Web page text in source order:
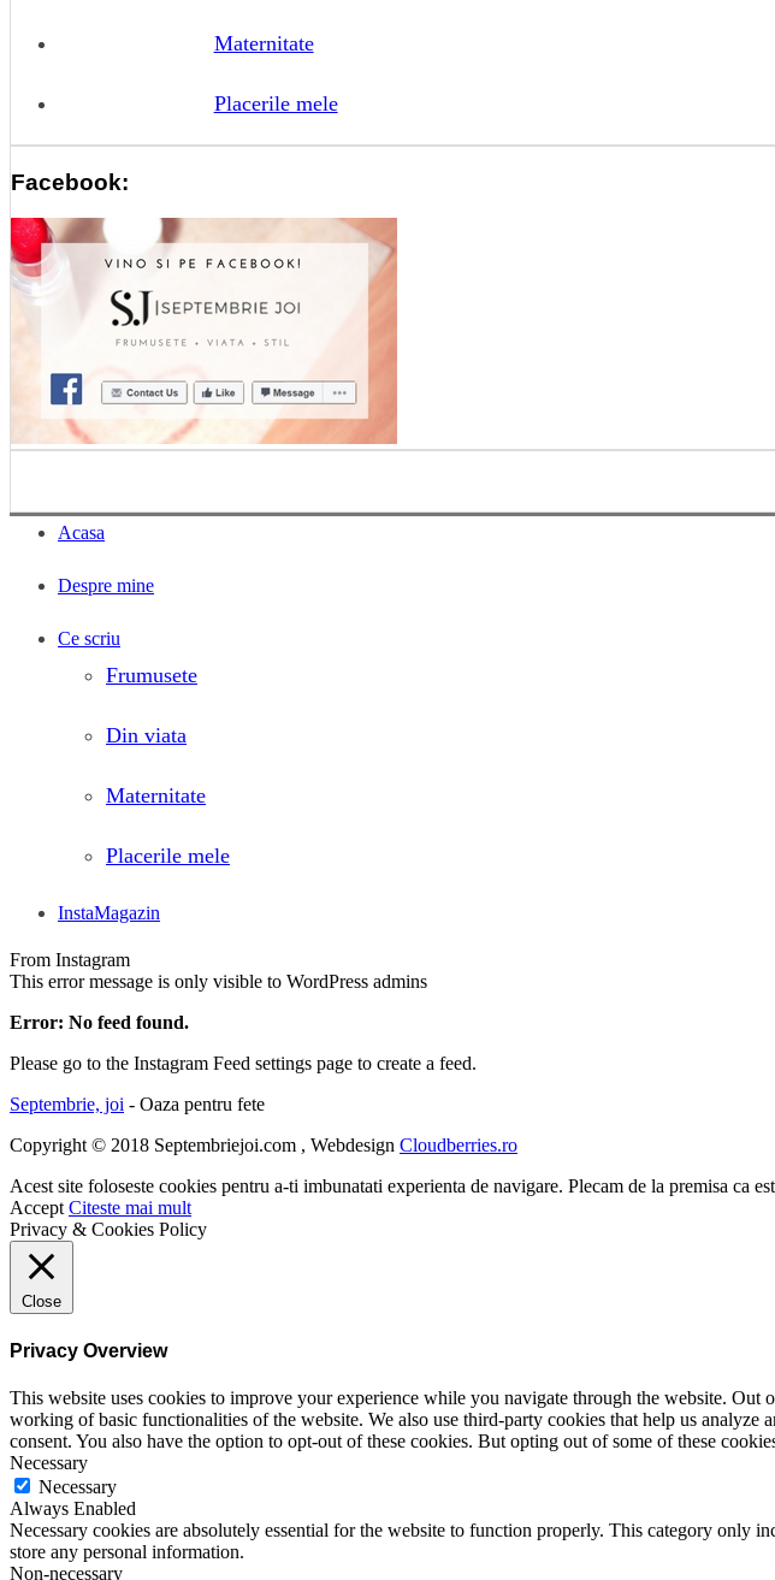
Maternitate
Placerile mele
Facebook:
Acasa
Despre mine
Ce scriu
Frumusete
Din viata
Maternitate
Placerile mele
InstaMagazin
From Instagram
This error message is only visible to WordPress admins
Error: No feed found.
Please go to the Instagram Feed settings page to create a feed.
Septembrie, joi - Oaza pentru fete
Copyright © 2018 Septembriejoi.com , Webdesign Cloudberries.ro
Acest site foloseste cookies pentru a-ti imbunatati experienta de navigare. Plecam de la premisa ca
Accept Citeste mai mult
Privacy & Cookies Policy
Close
Privacy Overview
This website uses cookies to improve your experience while you navigate through the website. Out
working of basic functionalities of the website. We also use third-party cookies that help us
consent. You also have the option to opt-out of these cookies. But opting out of some of these
Necessary
Necessary
Always Enabled
Necessary cookies are absolutely essential for the website to function properly. This category only
store any personal information.
Non-necessary